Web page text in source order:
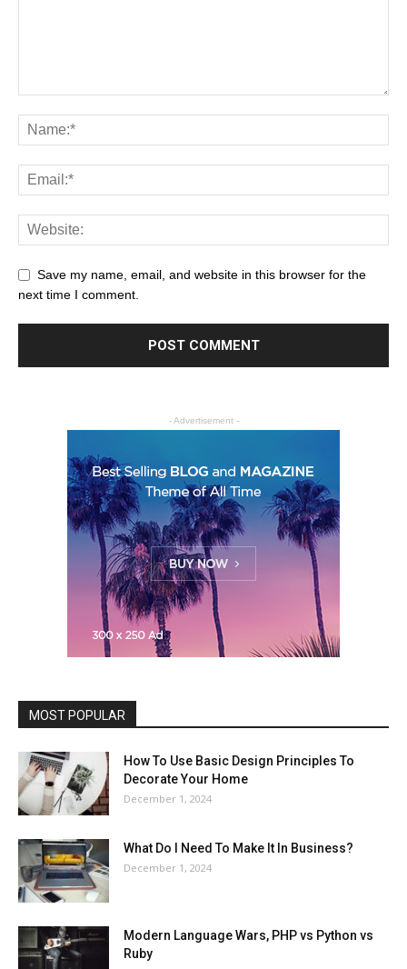
Save my name, email, and website in this browser for the
next time I comment.
- Advertisement -
MOST POPULAR
How To Use Basic Design Principles To
Decorate Your Home
December 1, 2024
What Do I Need To Make It In Business?
December 1, 2024
Modern Language Wars, PHP vs Python vs
Ruby